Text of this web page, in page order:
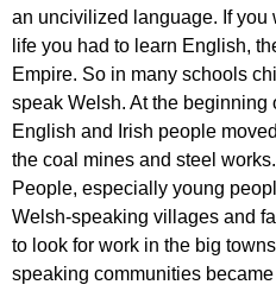
an uncivilized language. If you
life you had to learn English,
Empire. So in many schools
speak Welsh. At the beginning
English and Irish people moved
the coal mines and steel works.
People, especially young
Welsh-speaking villages and
to look for work in the big towns
speaking communities became